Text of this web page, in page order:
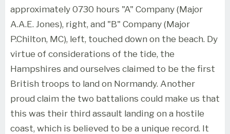
approximately 0730 hours "A" Company (Major
A.A.E. Jones), right, and "B" Company (Major
P.Chilton, MC), left, touched down on the beach. Dy
virtue of considerations of the tide, the
Hampshires and ourselves claimed to be the first
British troops to land on Normandy. Another
proud claim the two battalions could make us that
this was their third assault landing on a hostile
coast, which is believed to be a unique record. It